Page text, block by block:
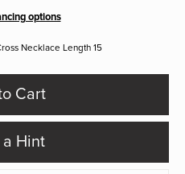
options
Necklace Length 15
Cart
Hint